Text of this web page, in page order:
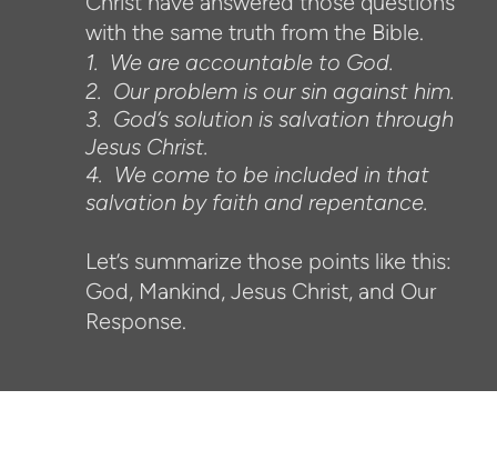
with the same truth from the Bible.
1. We are accountable to God.
2. Our problem is our sin against him.
3. God’s solution is salvation through
Jesus Christ.
4. We come to be included in that
salvation by faith and repentance.
Let’s summarize those points like this:
God, Mankind, Jesus Christ, and Our
Response.